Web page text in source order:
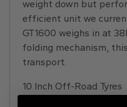
weight down but
efficient unit we
GT1600 weighs in at
folding mechanism,
transport.
10 Inch Off-Road Tyres
Using our larger-